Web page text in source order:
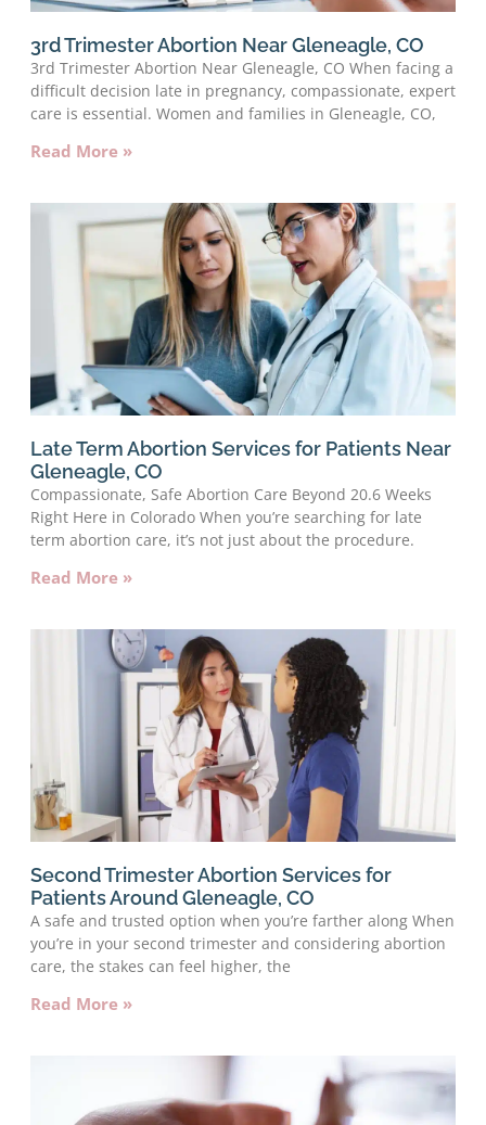
3rd Trimester Abortion Near Gleneagle, CO
3rd Trimester Abortion Near Gleneagle, CO When facing a
difficult decision late in pregnancy, compassionate, expert
care is essential. Women and families in Gleneagle, CO,
Read More »
Late Term Abortion Services for Patients Near
Gleneagle, CO
Compassionate, Safe Abortion Care Beyond 20.6 Weeks
Right Here in Colorado When you’re searching for late
term abortion care, it’s not just about the procedure.
Read More »
Second Trimester Abortion Services for
Patients Around Gleneagle, CO
A safe and trusted option when you’re farther along When
you’re in your second trimester and considering abortion
care, the stakes can feel higher, the
Read More »